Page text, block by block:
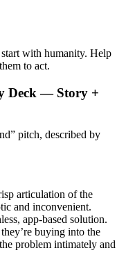
with humanity. Help
to act.
Deck — Story +
pitch, described by
articulation of the
and inconvenient.
app-based solution.
buying into the
problem intimately and